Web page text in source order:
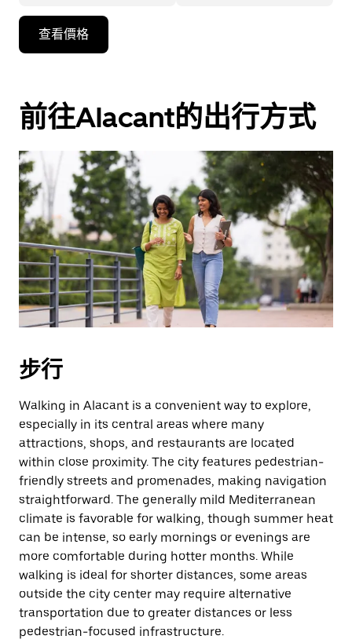
下
箭
咀
即
可
使
用
日
曆
和
選
擇
日
按
Esc
按
鈕
即
可
關
閉
日
曆。
查看價格
前往Alacant的出行方式
步行
Walking in Alacant is a convenient way to explore,
especially in its central areas where many
attractions, shops, and restaurants are located
within close proximity. The city features pedestrian-
friendly streets and promenades, making navigation
straightforward. The generally mild Mediterranean
climate is favorable for walking, though summer heat
can be intense, so early mornings or evenings are
more comfortable during hotter months. While
walking is ideal for shorter distances, some areas
outside the city center may require alternative
transportation due to greater distances or less
pedestrian-focused infrastructure.